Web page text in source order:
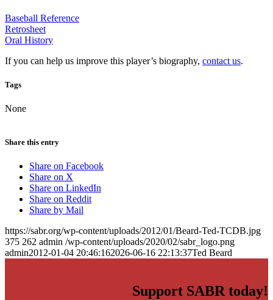
Baseball Reference
Retrosheet
Oral History
If you can help us improve this player’s biography, contact us.
Tags
None
Share this entry
Share on Facebook
Share on X
Share on LinkedIn
Share on Reddit
Share by Mail
https://sabr.org/wp-content/uploads/2012/01/Beard-Ted-TCDB.jpg
375 262 admin /wp-content/uploads/2020/02/sabr_logo.png
admin2012-01-04 20:46:162026-06-16 22:13:37Ted Beard
Support SABR today!